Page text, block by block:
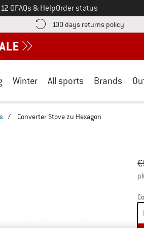
0FAQs & HelpOrder status
here! Opens an information box
100 days returns policy Find
Winter All sports Brands
/ Converter Stove zu Hexagon
€